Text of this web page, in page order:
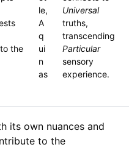
the
le,
A
q
ui
n
as
Universal
truths,
transcending
Particular
sensory
experience.
its own nuances and
to the